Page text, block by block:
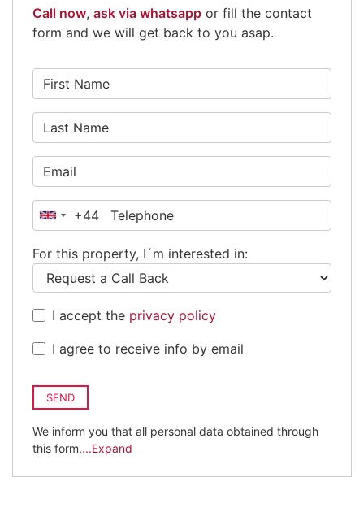
Call now, ask via whatsapp or fill the contact
form and we will get back to you asap.
United
+44
+44
For this property, I´m interested in:
I accept the privacy policy
I agree to receive info by email
SEND
We inform you that all personal data obtained through
this form,...Expand